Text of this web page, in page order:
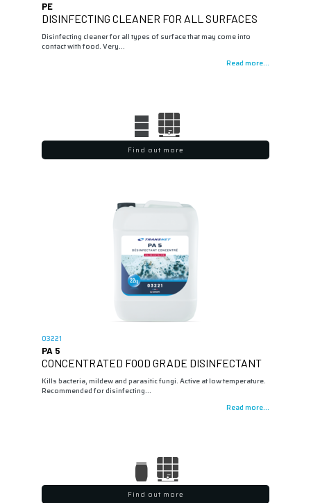
PE
DISINFECTING CLEANER FOR ALL SURFACES
Disinfecting cleaner for all types of surface that may come into
contact with food. Very…
Read more...
Find out more
03221
PA 5
CONCENTRATED FOOD GRADE DISINFECTANT
Kills bacteria, mildew and parasitic fungi. Active at low temperature.
Recommended for disinfecting…
Read more...
Find out more